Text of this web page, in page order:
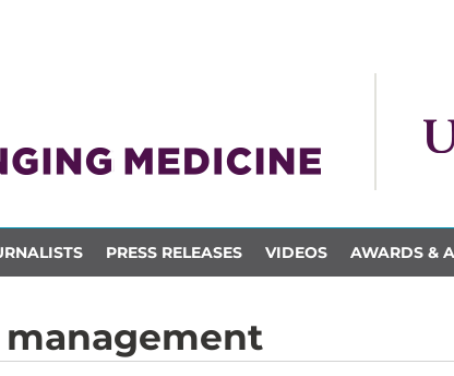
PRESS RELEASES VIDEOS AWARDS &
management